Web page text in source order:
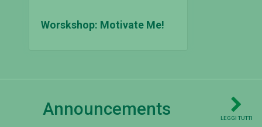
Worskshop: Motivate Me!
Announcements LEGGI TUTTI